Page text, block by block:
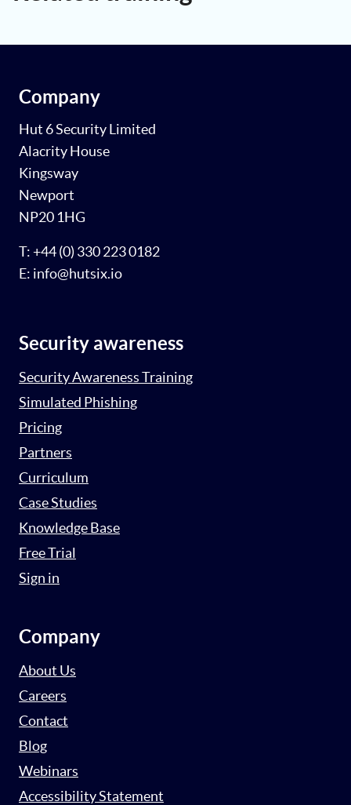
Company
Hut 6 Security Limited
Alacrity House
Kingsway
Newport
NP20 1HG
T: +44 (0) 330 223 0182
E: info@hutsix.io
Security awareness
Security Awareness Training
Simulated Phishing
Pricing
Partners
Curriculum
Case Studies
Knowledge Base
Free Trial
Sign in
Company
About Us
Careers
Contact
Blog
Webinars
Accessibility Statement